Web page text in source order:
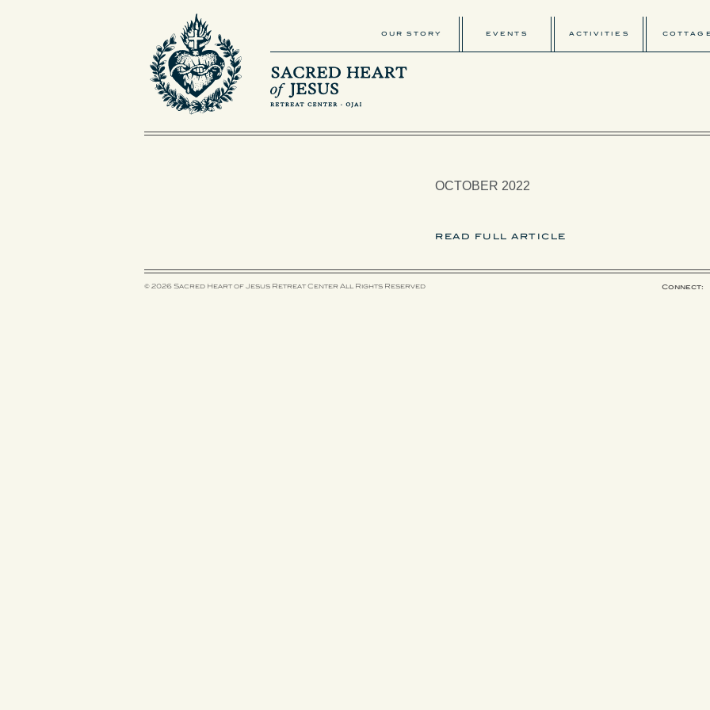
OUR STORY EVENTS ACTIVITIES
OCTOBER 2022
READ FULL ARTICLE
Connect:
© 2026 Sacred Heart of Jesus Retreat Center All Rights Reserved